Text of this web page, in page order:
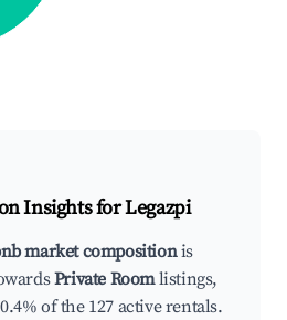
Insights forLegazpi
market compositionis
Private Roomlistings,
of the 127 active rentals.